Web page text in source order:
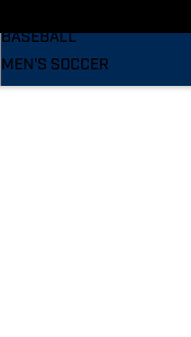
BASEBALL
MEN'S SOCCER
WOMEN'S SOCCER